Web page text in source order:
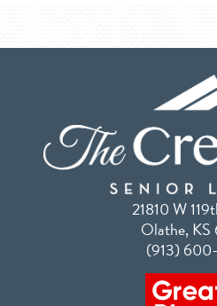
21810 W
Olathe, KS
(913)